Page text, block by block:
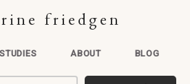
friedgen
ABOUT BLOG